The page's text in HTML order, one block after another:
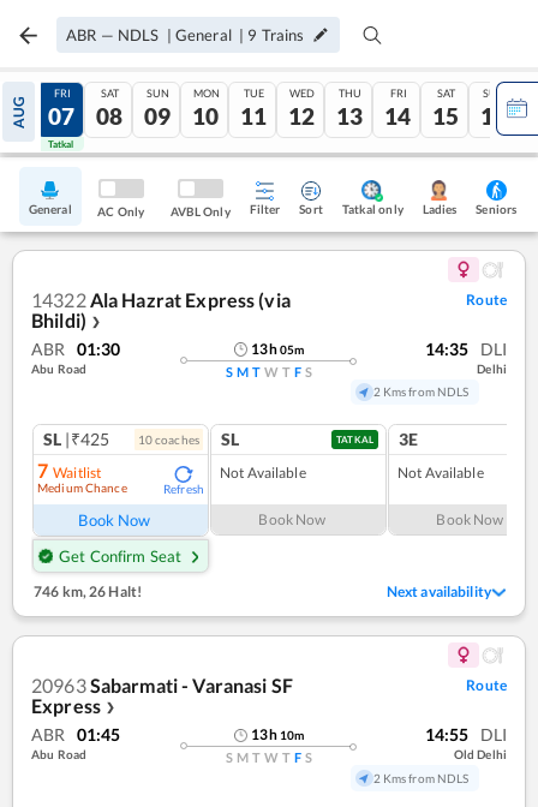
ABR — NDLS | General | 9 Trains
AUG
06
Tatkal
FRI
07
Tatkal
SAT
08
SUN
09
MON
10
TUE
11
WED
12
THU
13
FRI
14
SAT
15
SUN
16
General AC Only AVBL Only Filter Sort Tatkal only Ladies Seniors
14322Ala Hazrat Express (via
Bhildi) ❯
Route
ABR 01:30
Abu Road
13h05m
S M T W T F S
14:35 DLI
Delhi
2 Kms from NDLS
SL |₹425 10coaches
7 Waitlist
Medium Chance Refresh
Book Now
Get Confirm Seat
SL TATKAL
Not Available
Book Now
3E
Not Available
Book Now
746 km,26 Halt! Next availability
20963Sabarmati - Varanasi SF
Express ❯
Route
ABR 01:45
Abu Road
13h 10m
S M T W T F S
14:55 DLI
Old Delhi
2 Kms from NDLS